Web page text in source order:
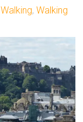
Walking,Walking